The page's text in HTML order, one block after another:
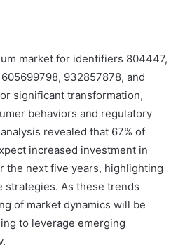
market for identifiers 804447,
932857878, and
significant transformation,
behaviors and regulatory
revealed that 67% of
increased investment in
the next five years, highlighting
strategies. As these trends
of market dynamics will be
to leverage emerging